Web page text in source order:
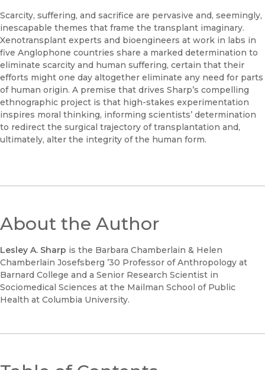
Scarcity, suffering, and sacrifice are pervasive and, seemingly,
inescapable themes that frame the transplant imaginary.
Xenotransplant experts and bioengineers at work in labs in
five Anglophone countries share a marked determination to
eliminate scarcity and human suffering, certain that their
efforts might one day altogether eliminate any need for parts
of human origin. A premise that drives Sharp’s compelling
ethnographic project is that high-stakes experimentation
inspires moral thinking, informing scientists’ determination
to redirect the surgical trajectory of transplantation and,
ultimately, alter the integrity of the human form.
About the Author
Lesley A. Sharp is the Barbara Chamberlain & Helen
Chamberlain Josefsberg ’30 Professor of Anthropology at
Barnard College and a Senior Research Scientist in
Sociomedical Sciences at the Mailman School of Public
Health at Columbia University.